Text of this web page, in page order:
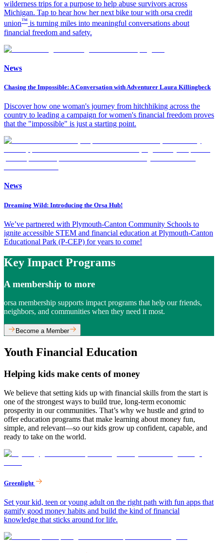
wilderness trips for a purpose to help abuse survivors across
Michigan. Tap to hear how her next bike tour with orsa credit
union™ is turning miles into meaningful conversations about
financial freedom and safety.
News
Chasing the Impossible: A Conversation with Adventurer Laura Killingbeck
Discover how one woman's journey from hitchhiking across the
country to leading a campaign for women's financial freedom proves
that the "impossible" is just a starting point.
News
Dreaming Wild: Introducing the Orsa Hub!
We’ve partnered with Plymouth-Canton Community Schools to
ignite accessible STEM and financial education at Plymouth-Canton
Educational Park (P-CEP) for years to come!
Key Impact Programs
A membership to more
orsa membership supports impact programs that help our friends,
neighbors, and communities when they need it most.
Become a Member
Youth Financial Education
Helping kids make cents of money
We believe that setting kids up with financial skills from the start is
one of the strongest ways to build true, long-term economic
prosperity in our communities. That’s why we hustle and grind to
offer education programs that make learning about money fun,
simple, and relevant—so our kids grow up confident, capable, and
ready to take on the world.
Greenlight
Set your kid, teen or young adult on the right path with fun apps that
gamify good money habits and build the kind of financial
knowledge that sticks around for life.